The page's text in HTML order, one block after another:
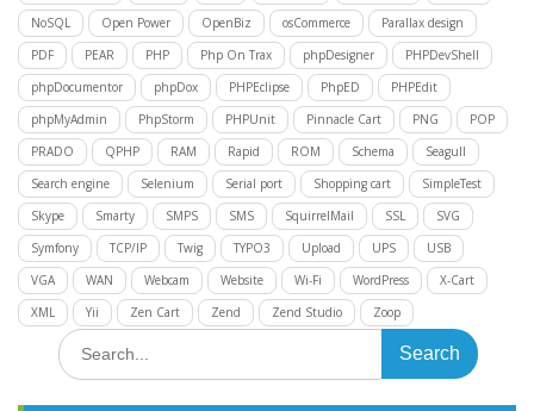
NoSQL
Open Power OpenBiz osCommerce
Parallax design
PDF
PEAR PHP Php On Trax phpDesigner
PHPDevShell
phpDocumentor
phpDox PHPEclipse PhpED
PHPEdit
phpMyAdmin
PhpStorm PHPUnit Pinnacle Cart PNG
POP
PRADO
QPHP RAM Rapid ROM Schema
Seagull
Search engine
Selenium Serial port Shopping cart
SimpleTest
Skype
Smarty SMPS SMS SquirrelMail SSL
SVG
Symfony
TCP/IP Twig TYPO3 Upload UPS
USB
VGA
WAN Webcam Website Wi-Fi WordPress
X-Cart
XML
Yii Zen Cart Zend Zend Studio Zoop
Search
for: